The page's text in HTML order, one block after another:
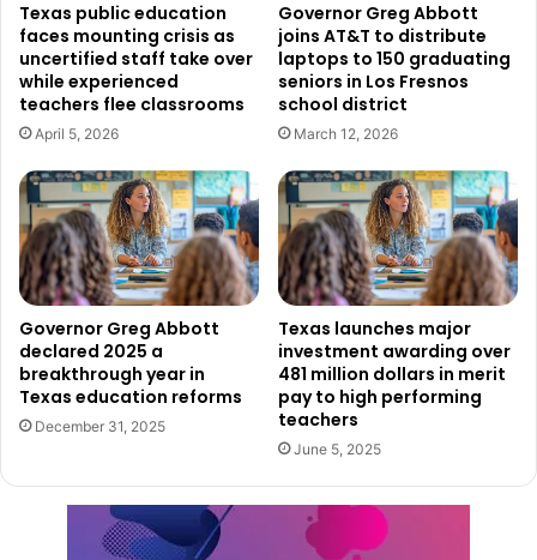
Proposition A secured 64% of the votes, while Proposition
Bpassed with 62%.This will lead to an increase in the
district’s property tax rate by $0.005 per $100 in valuation,
specifically affecting the Interest and Sinking (I&S) tax
Everman ISD put forward a $67 million bond divided into
two propositions. Proposition A, costing $49 million, aims
to expand classrooms in Bishop, Souder, Hommel, and E.
Ray Elementary schools, replacing temporary classrooms
and upgrading kitchens, utilities, and gymnasiums. It also
includes HVAC replacements, flooring, and other
renovations. Proposition B, valued at $18 million, will fund
a new multi-purpose facility at Joe C. Bean High School.
Proposition B narrowly made itthrough with 51%. As a
result, the tax rate will rise by $0.1350 per $100 in
Texas public education
faces mounting crisis as
uncertified staff take over
while experienced
teachers flee classrooms
April 5, 2026
Governor Greg Abbott
joins AT&T to distribute
laptops to 150 graduating
seniors in Los Fresnos
school district
March 12, 2026
Governor Greg Abbott
declared 2025 a
breakthrough year in
Texas education reforms
December 31, 2025
Texas launches major
investment awarding over
481 million dollars in merit
pay to high performing
teachers
June 5, 2025